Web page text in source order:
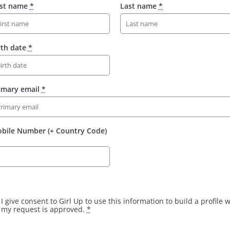
name * Last name *
date *
email *
Number (+ Country Code)
I give consent to Girl Up to use this information to build a profile
my request is approved. *